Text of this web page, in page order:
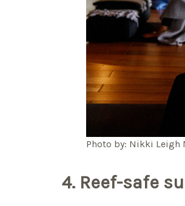
Photo by: Nikki Leigh
4. Reef-safe